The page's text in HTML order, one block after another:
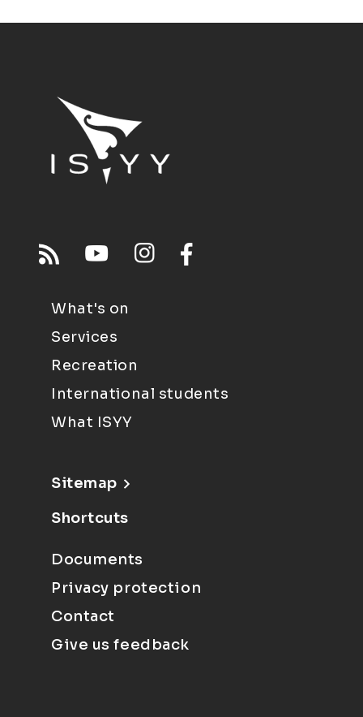
What's on
Services
Recreation
International students
What ISYY
Sitemap
Shortcuts
Documents
Privacy protection
Contact
Give us feedback